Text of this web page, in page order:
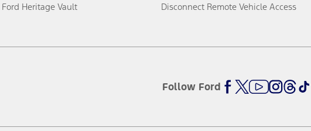
Ford Heritage Vault
Disconnect Remote Vehicle Access
Follow Ford